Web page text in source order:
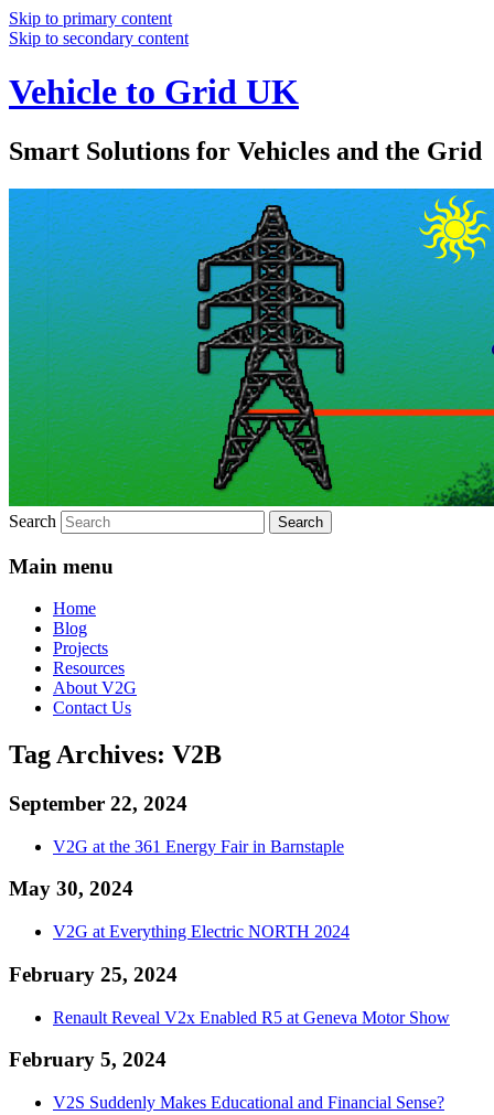
Skip to primary content
Skip to secondary content
Vehicle to Grid UK
Smart Solutions for Vehicles and the Grid
Search
Main menu
Home
Blog
Projects
Resources
About V2G
Contact Us
Tag Archives: V2B
September 22, 2024
V2G at the 361 Energy Fair in Barnstaple
May 30, 2024
V2G at Everything Electric NORTH 2024
February 25, 2024
Renault Reveal V2x Enabled R5 at Geneva Motor Show
February 5, 2024
V2S Suddenly Makes Educational and Financial Sense?